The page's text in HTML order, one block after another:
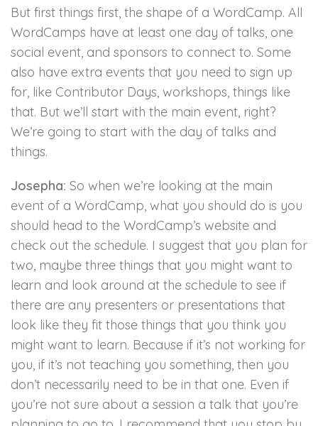
But first things first, the shape of a WordCamp. All
WordCamps have at least one day of talks, one
social event, and sponsors to connect to. Some
also have extra events that you need to sign up
for, like Contributor Days, workshops, things like
that. But we’ll start with the main event, right?
We’re going to start with the day of talks and
things.
Josepha: So when we’re looking at the main
event of a WordCamp, what you should do is you
should head to the WordCamp’s website and
check out the schedule. I suggest that you plan for
two, maybe three things that you might want to
learn and look around at the schedule to see if
there are any presenters or presentations that
look like they fit those things that you think you
might want to learn. Because if it’s not working for
you, if it’s not teaching you something, then you
don’t necessarily need to be in that one. Even if
you’re not sure about a session a talk that you’re